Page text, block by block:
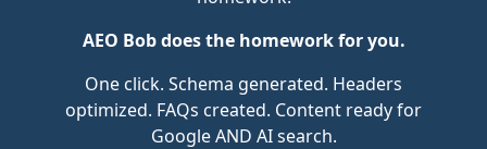
AEO Bob does the homework for you.
One click. Schema generated. Headers
optimized. FAQs created. Content ready for
Google AND AI search.